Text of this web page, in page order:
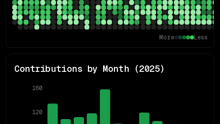
More Less
Contributions by Month (2025)
120
160